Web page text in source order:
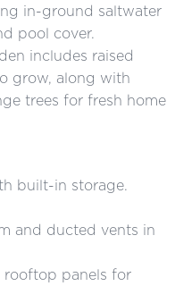
in-ground saltwater
pool cover.
includes raised
grow, along with
trees for fresh home
built-in storage.
and ducted vents in
rooftop panels for